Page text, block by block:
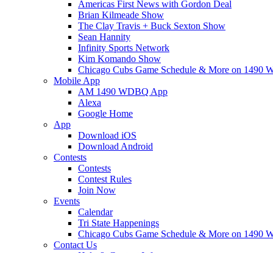
Americas First News with Gordon Deal
Brian Kilmeade Show
The Clay Travis + Buck Sexton Show
Sean Hannity
Infinity Sports Network
Kim Komando Show
Chicago Cubs Game Schedule & More on 1490
Mobile App
AM 1490 WDBQ App
Alexa
Google Home
App
Download iOS
Download Android
Contests
Contests
Contest Rules
Join Now
Events
Calendar
Tri State Happenings
Chicago Cubs Game Schedule & More on 1490
Contact Us